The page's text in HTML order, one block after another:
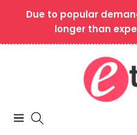
Due to popular
longer than
Navigation